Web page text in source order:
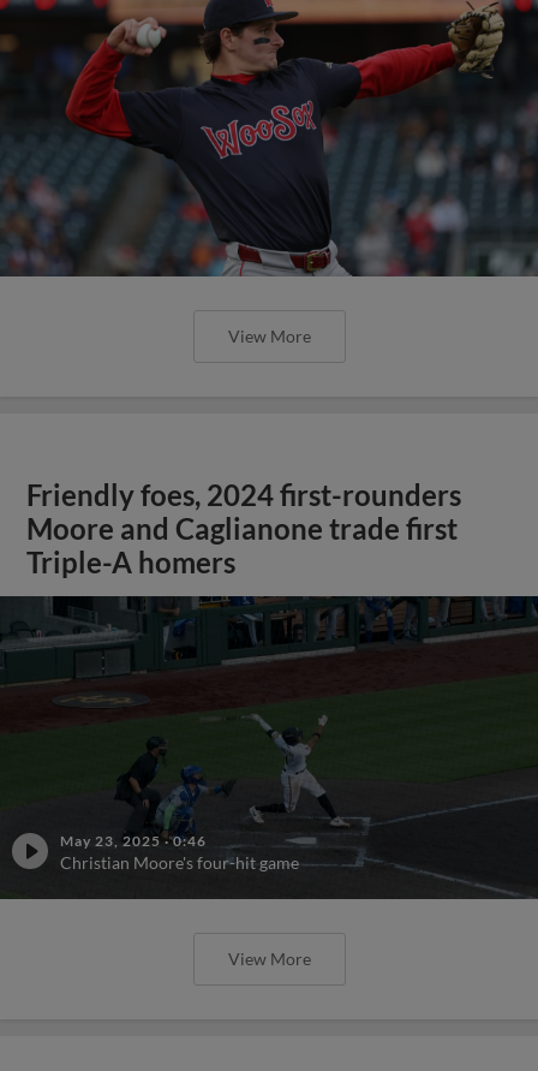
View More
Friendly foes, 2024 first-rounders
Moore and Caglianone trade first
Triple-A homers
May 23, 2025 ·0:46
Christian Moore's four-hit game
View More